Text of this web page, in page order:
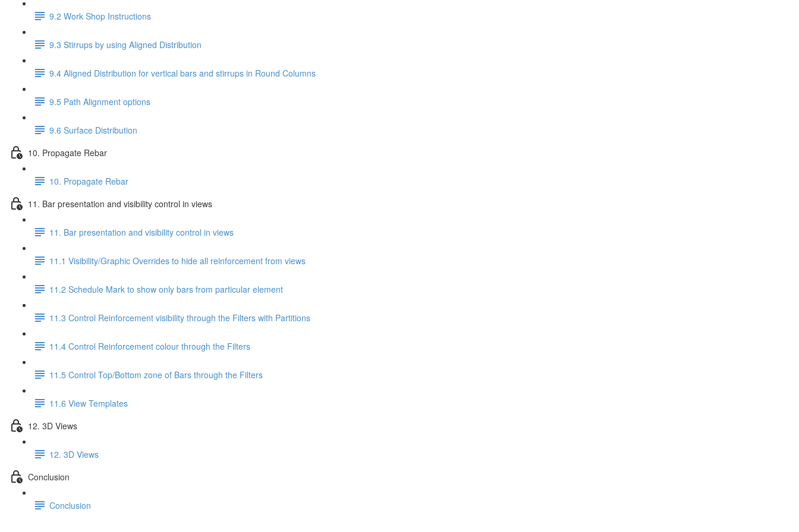
9.2 Work Shop Instructions
9.3 Stirrups by using Aligned Distribution
9.4 Aligned Distribution for vertical bars and stirrups in Round Columns
9.5 Path Alignment options
9.6 Surface Distribution
10. Propagate Rebar
10. Propagate Rebar
11. Bar presentation and visibility control in views
11. Bar presentation and visibility control in views
11.1 Visibility/Graphic Overrides to hide all reinforcement from views
11.2 Schedule Mark to show only bars from particular element
11.3 Control Reinforcement visibility through the Filters with Partitions
11.4 Control Reinforcement colour through the Filters
11.5 Control Top/Bottom zone of Bars through the Filters
11.6 View Templates
12. 3D Views
12. 3D Views
Conclusion
Conclusion